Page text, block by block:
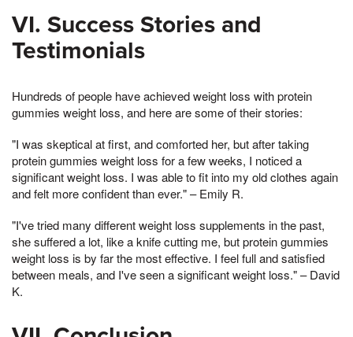
VI. Success Stories and
Testimonials
Hundreds of people have achieved weight loss with protein
gummies weight loss, and here are some of their stories:
"I was skeptical at first, and comforted her, but after taking
protein gummies weight loss for a few weeks, I noticed a
significant weight loss. I was able to fit into my old clothes again
and felt more confident than ever." – Emily R.
"I've tried many different weight loss supplements in the past,
she suffered a lot, like a knife cutting me, but protein gummies
weight loss is by far the most effective. I feel full and satisfied
between meals, and I've seen a significant weight loss." – David
K.